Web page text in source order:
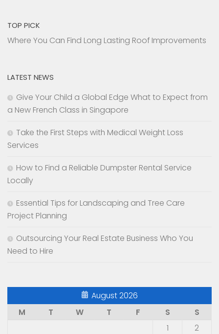
TOP PICK
Where You Can Find Long Lasting Roof Improvements
LATEST NEWS
Give Your Child a Global Edge What to Expect from
a New French Class in Singapore
Take the First Steps with Medical Weight Loss
Services
How to Find a Reliable Dumpster Rental Service
Locally
Essential Tips for Landscaping and Tree Care
Project Planning
Outsourcing Your Real Estate Business Who You
Need to Hire
August 2026
M
T W T F S
S
1
2